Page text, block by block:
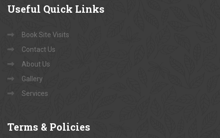
Useful Quick Links
Book Site Visits
Contact Us
About Us
Gallery
Services
Terms & Policies